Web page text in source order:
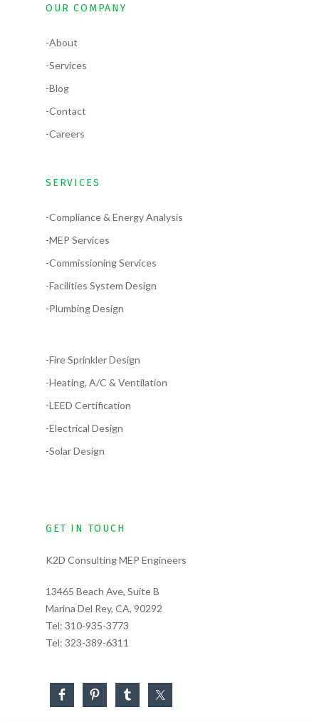
OUR COMPANY
-About
-Services
-Blog
-Contact
-Careers
SERVICES
-Compliance & Energy Analysis
-MEP Services
-Commissioning Services
-Facilities System Design
-Plumbing Design
-Fire Sprinkler Design
-Heating, A/C & Ventilation
-LEED Certification
-Electrical Design
-Solar Design
GET IN TOUCH
K2D Consulting MEP Engineers
13465 Beach Ave, Suite B
Marina Del Rey, CA, 90292
Tel: 310-935-3773
Tel: 323-389-6311